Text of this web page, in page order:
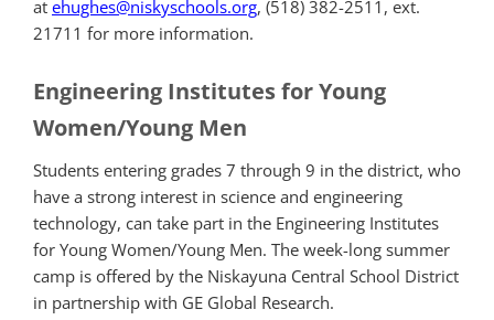
at ehughes@niskyschools.org, (518) 382-2511, ext.
21711 for more information.
Engineering Institutes for Young
Women/Young Men
Students entering grades 7 through 9 in the district, who
have a strong interest in science and engineering
technology, can take part in the Engineering Institutes
for Young Women/Young Men. The week-long summer
camp is offered by the Niskayuna Central School District
in partnership with GE Global Research.